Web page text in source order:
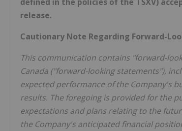
release.
Cautionary Note Regarding Forward-
This communication contains "forward-
Canada ("forward-looking statements"),
expected performance of the Company's
results. The foregoing is provided for the
expectations and plans relating to the
the Company's anticipated financial